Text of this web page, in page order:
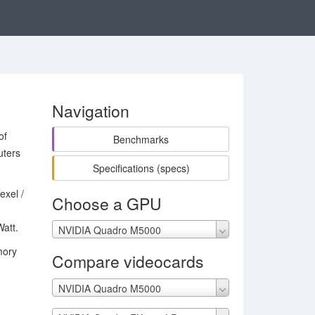
/
Navigation
Benchmarks
Specifications (specs)
Choose a GPU
NVIDIA Quadro M5000
Compare videocards
NVIDIA Quadro M5000